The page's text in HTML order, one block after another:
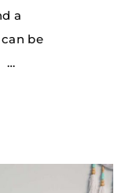
a
be
…